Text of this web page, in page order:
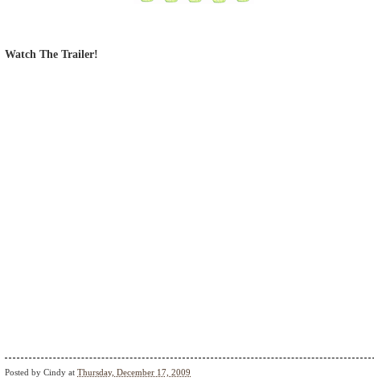
Watch The Trailer!
Posted by Cindy at Thursday, December 17, 2009